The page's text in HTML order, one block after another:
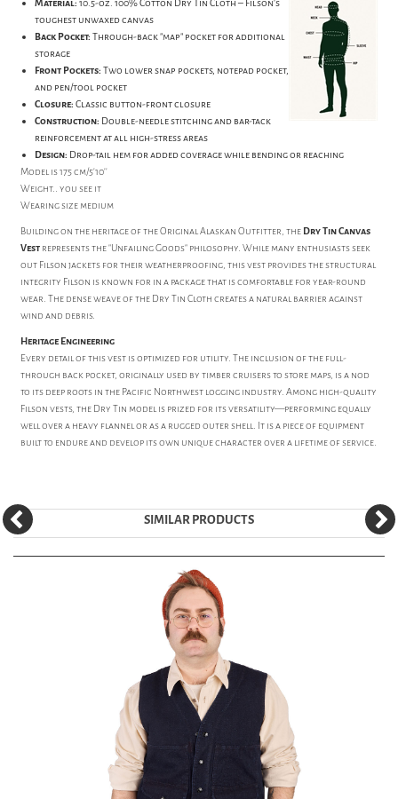
Material: 10.5-oz. 100% Cotton Dry Tin Cloth – Filson’s
toughest unwaxed canvas
Back Pocket: Through-back "map" pocket for additional
storage
Front Pockets: Two lower snap pockets, notepad pocket,
and pen/tool pocket
Closure: Classic button-front closure
Construction: Double-needle stitching and bar-tack
reinforcement at all high-stress areas
Design: Drop-tail hem for added coverage while bending or reaching
Model is 175 cm/5'10''
Weight.. you see it
Wearing size medium
Building on the heritage of the Original Alaskan Outfitter, the Dry Tin Canvas
Vest represents the "Unfailing Goods" philosophy. While many enthusiasts seek
out Filson jackets for their weatherproofing, this vest provides the structural
integrity Filson is known for in a package that is comfortable for year-round
wear. The dense weave of the Dry Tin Cloth creates a natural barrier against
wind and debris.
Heritage Engineering
Every detail of this vest is optimized for utility. The inclusion of the full-
through back pocket, originally used by timber cruisers to store maps, is a nod
to its deep roots in the Pacific Northwest logging industry. Among high-quality
Filson vests, the Dry Tin model is prized for its versatility—performing equally
well over a heavy flannel or as a rugged outer shell. It is a piece of equipment
built to endure and develop its own unique character over a lifetime of service.
SIMILAR PRODUCTS